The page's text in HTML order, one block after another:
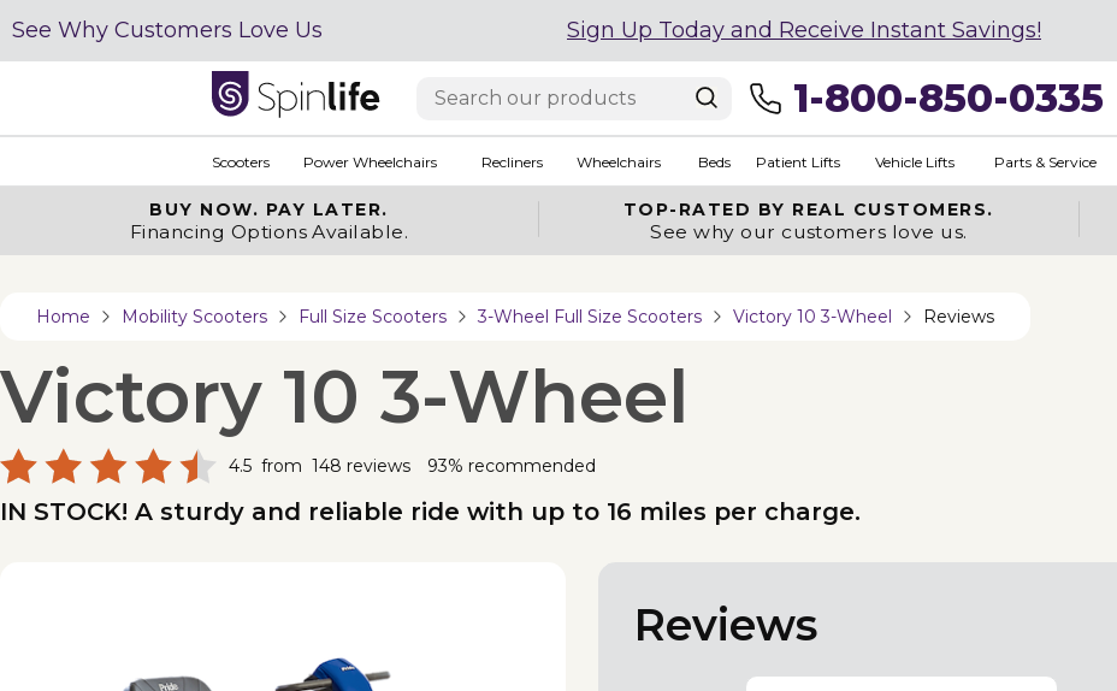
See Why Customers Love Us Sign Up Today and Receive Instant Savings!
1-800-850-0335
Scooters Power Wheelchairs Recliners Wheelchairs Beds Patient Lifts Vehicle Lifts Parts & Service
BUY NOW. PAY LATER.
Financing Options Available.
TOP-RATED BY REAL CUSTOMERS.
See why our customers love us.
Home Mobility Scooters Full Size Scooters 3-Wheel Full Size Scooters Victory 10 3-Wheel Reviews
Victory 10 3-Wheel
4.5 from 148 reviews 93% recommended
IN STOCK! A sturdy and reliable ride with up to 16 miles per charge.
Reviews